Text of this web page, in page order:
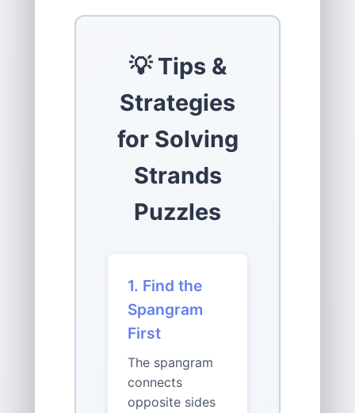
💡 Tips &
Strategies
for Solving
Strands
Puzzles
1. Find the
Spangram
First
The spangram
connects
opposite sides